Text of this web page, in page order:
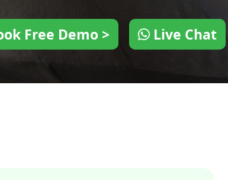
Free Demo > Live Chat